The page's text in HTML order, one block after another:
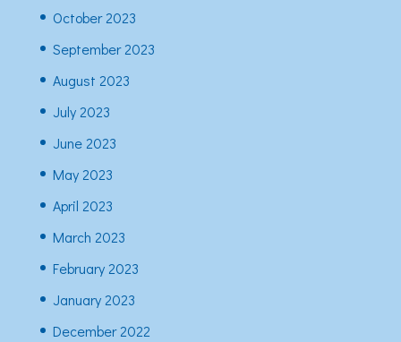
October 2023
September 2023
August 2023
July 2023
June 2023
May 2023
April 2023
March 2023
February 2023
January 2023
December 2022